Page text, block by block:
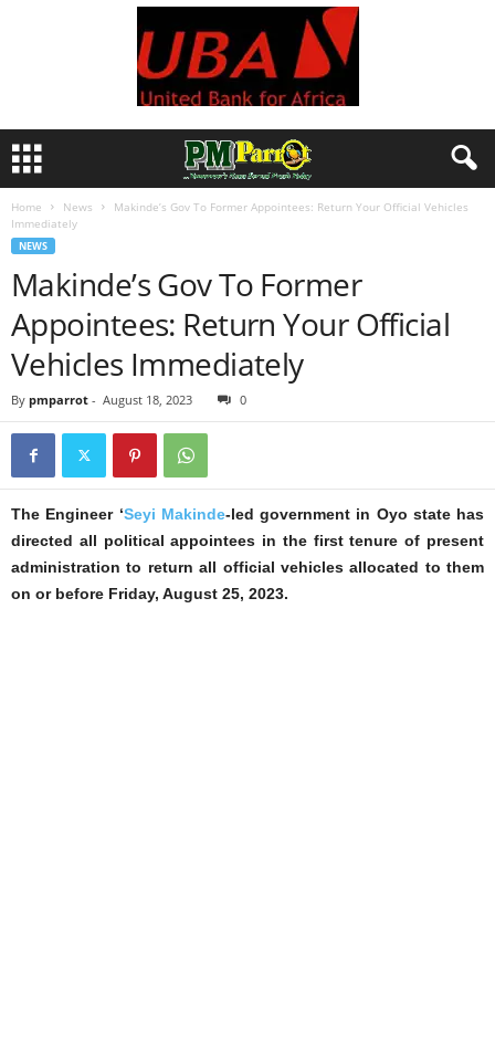
Home News
Makinde’s Gov To Former Appointees: Return Your Official Vehicles
Immediately
NEWS
Makinde’s Gov To Former
Appointees: Return Your Official
Vehicles Immediately
By pmparrot - August 18, 2023 0
The Engineer ‘Seyi Makinde-led government in Oyo state has
directed all political appointees in the first tenure of present
administration to return all official vehicles allocated to them
on or before Friday, August 25, 2023.